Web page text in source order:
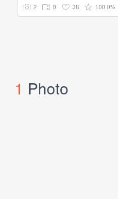
2 0 38 100.0%
1 Photo